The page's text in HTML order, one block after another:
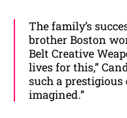
The family’s
brother Boston
Belt Creative
lives for this,”
such a
imagined.”